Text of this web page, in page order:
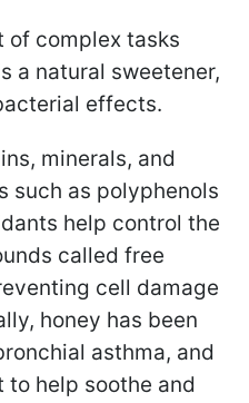
of complex tasks
a natural sweetener,
effects.
minerals, and
such as polyphenols
help control the
called free
cell damage
honey has been
asthma, and
to help soothe and